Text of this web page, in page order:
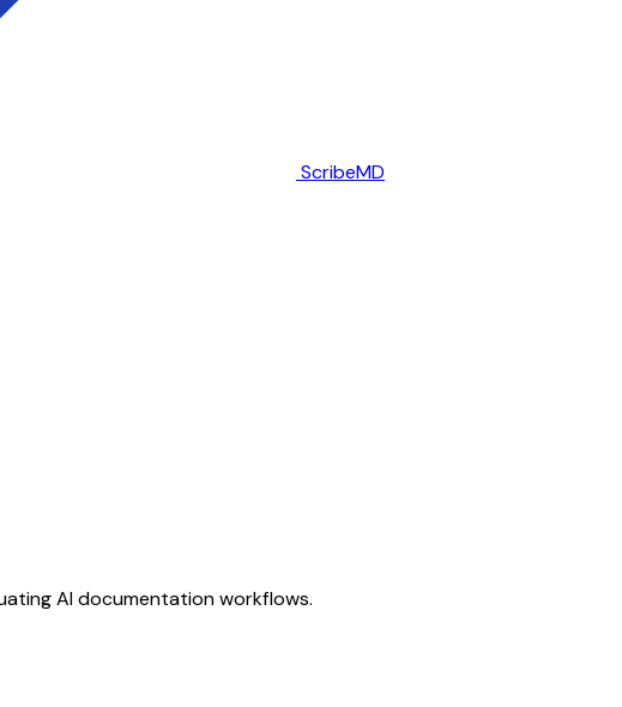
ScribeMD
AI documentation workflows.